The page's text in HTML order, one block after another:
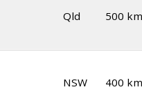
Qld 500 km
NSW 400 km